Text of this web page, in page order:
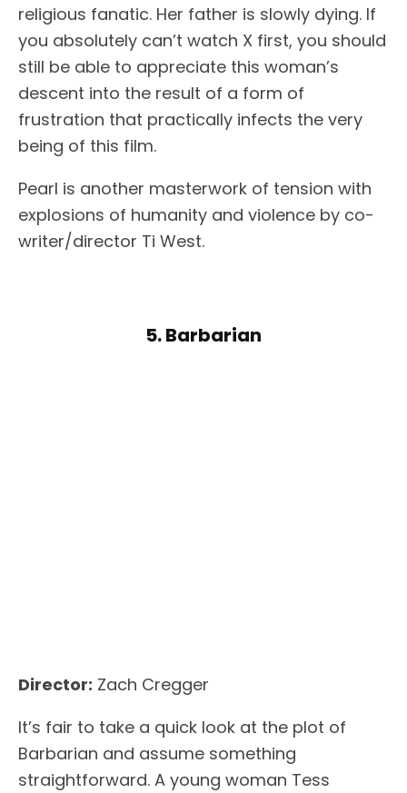
religious fanatic. Her father is slowly dying. If
you absolutely can’t watch X first, you should
still be able to appreciate this woman’s
descent into the result of a form of
frustration that practically infects the very
being of this film.
Pearl is another masterwork of tension with
explosions of humanity and violence by co-
writer/director Ti West.
5. Barbarian
Director: Zach Cregger
It’s fair to take a quick look at the plot of
Barbarian and assume something
straightforward. A young woman Tess